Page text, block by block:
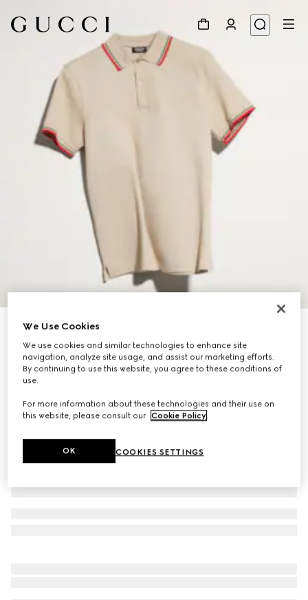
Cotton piquet polo shirt with embroidery
€ 650
Variationlight beige
We Use Cookies
We use cookies and similar technologies to enhance site
navigation, analyze site usage, and assist our marketing efforts.
By continuing to use this website, you agree to these conditions of
use.
For more information about these technologies and their use on
this website, please consult our Cookie Policy.
COOKIES SETTINGS
OK